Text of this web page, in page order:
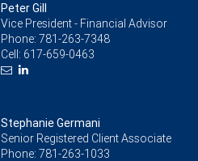
Peter Gill
Vice President - Financial Advisor
Phone: 781-263-7348
Cell: 617-659-0463
Stephanie Germani
Senior Registered Client Associate
Phone: 781-263-1033